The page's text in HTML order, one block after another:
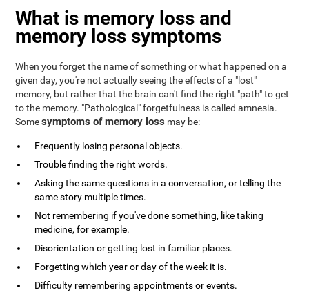
What is memory loss and
memory loss symptoms
When you forget the name of something or what happened on a
given day, you're not actually seeing the effects of a "lost"
memory, but rather that the brain can't find the right "path" to get
to the memory. "Pathological" forgetfulness is called amnesia.
Somesymptoms of memory loss may be:
Frequently losing personal objects.
Trouble finding the right words.
Asking the same questions in a conversation, or telling the
same story multiple times.
Not remembering if you've done something, like taking
medicine, for example.
Disorientation or getting lost in familiar places.
Forgetting which year or day of the week it is.
Difficulty remembering appointments or events.